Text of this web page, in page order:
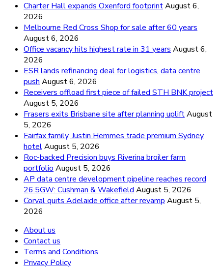
Charter Hall expands Oxenford footprintAugust 6,
2026
Melbourne Red Cross Shop for sale after 60 years
August 6, 2026
Office vacancy hits highest rate in 31 years August 6,
2026
ESR lands refinancing deal for logistics, data centre
push August 6, 2026
Receivers offload first piece of failed STH BNK project
August 5, 2026
Frasers exits Brisbane site after planning upliftAugust
5, 2026
Fairfax family, Justin Hemmes trade premium Sydney
hotelAugust 5, 2026
Roc-backed Precision buys Riverina broiler farm
portfolio August 5, 2026
AP data centre development pipeline reaches record
26.5GW: Cushman & Wakefield August 5, 2026
Corval quits Adelaide office after revamp August 5,
2026
About us
Contact us
Terms and Conditions
Privacy Policy